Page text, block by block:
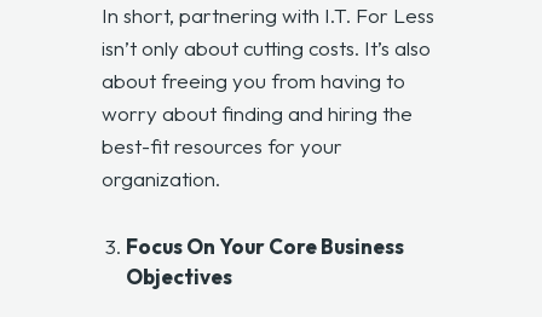
In short, partnering with I.T. For Less
isn’t only about cutting costs. It’s also
about freeing you from having to
worry about finding and hiring the
best-fit resources for your
organization.
Focus On Your Core Business
Objectives